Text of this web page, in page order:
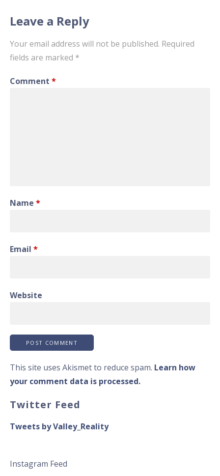
Leave a Reply
Your email address will not be published. Required
fields are marked *
Comment *
Name *
Email *
Website
This site uses Akismet to reduce spam. Learn how
your comment data is processed.
Twitter Feed
Tweets by Valley_Reality
Instagram Feed